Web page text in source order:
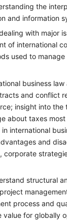
the
and information
with major
of international
used to manage
business
and conflict
insight into the
about taxes
international
and
corporate
structural
process and
value for globally